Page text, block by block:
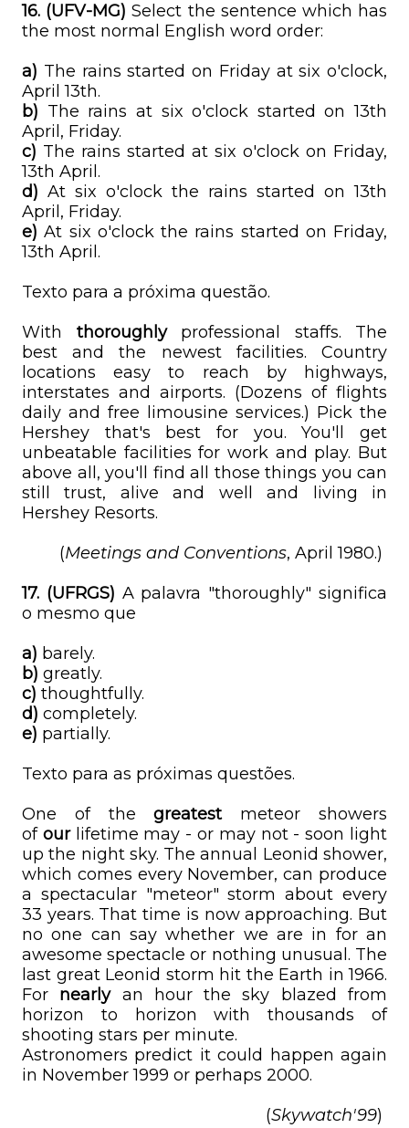
16. (UFV-MG)Select the sentence which has
the most normal English word order:
a) The rains started on Friday at six o'clock,
April 13th.
b) The rains at six o'clock started on 13th
April, Friday.
c) The rains started at six o'clock on Friday,
13th April.
d) At six o'clock the rains started on 13th
April, Friday.
e)At six o'clock the rains started on Friday,
13th April.
Texto para a próxima questão.
With thoroughly professional staffs. The
best and the newest facilities. Country
locations easy to reach by highways,
interstates and airports. (Dozens of flights
daily and free limousine services.) Pick the
Hershey that's best for you. You'll get
unbeatable facilities for work and play. But
above all, you'll find all those things you can
still trust, alive and well and living in
Hershey Resorts.
(Meetings and Conventions, April 1980.)
17. (UFRGS) A palavra "thoroughly" significa
o mesmo que
a) barely.
b) greatly.
c) thoughtfully.
d) completely.
e) partially.
Texto para as próximas questões.
One of thegreatest meteor showers
of ourlifetime may - or may not - soon light
up the night sky. The annual Leonid shower,
which comes every November, can produce
a spectacular "meteor" storm about every
33 years. That time is now approaching. But
no one can say whether we are in for an
awesome spectacle or nothing unusual. The
last great Leonid storm hit the Earth in 1966.
For nearlyan hour the sky blazed from
horizon to horizon with thousands of
shooting stars per minute.
Astronomers predict it could happen again
in November 1999 or perhaps 2000.
(Skywatch'99)